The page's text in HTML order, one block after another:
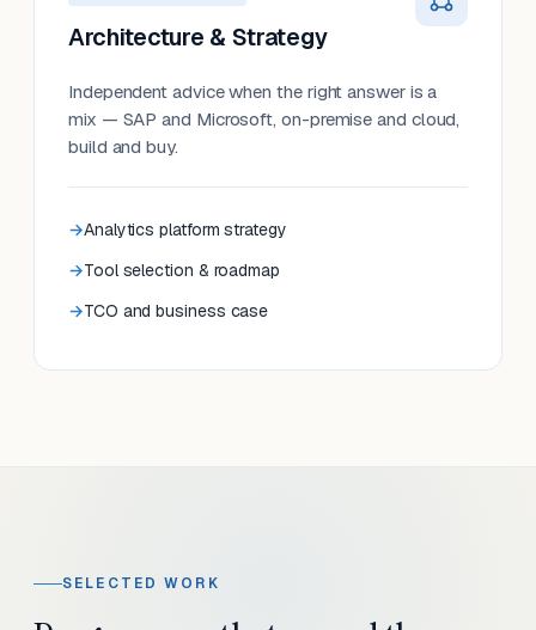
Architecture & Strategy
Independent advice when the right answer is a
mix — SAP and Microsoft, on-premise and cloud,
build and buy.
Analytics platform strategy
Tool selection & roadmap
TCO and business case
SELECTED WORK